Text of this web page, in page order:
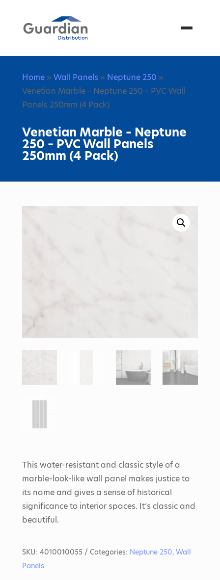
Menu
Home» Wall Panels » Neptune 250 »
Venetian Marble – Neptune 250 – PVC Wall
Panels 250mm (4 Pack)
Venetian Marble – Neptune
250 – PVC Wall Panels
250mm (4 Pack)
This water-resistant and classic style of a
marble-look-like wall panel makes justice to
its name and gives a sense of historical
significance to interior spaces. It’s classic and
beautiful.
SKU: 4010010055 Categories: Neptune 250, Wall
Panels